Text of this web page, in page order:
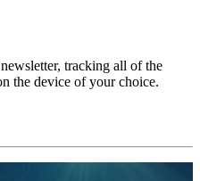
tracking all of the
the device of your choice.